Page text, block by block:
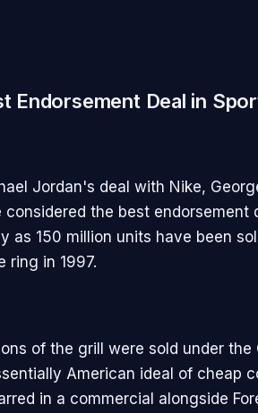
Endorsement Deal in
Jordan's deal with Nike,
considered the best endorsement
as 150 million units have been
ring in 1997.
of the grill were sold under the
American ideal of cheap
in a commercial alongside